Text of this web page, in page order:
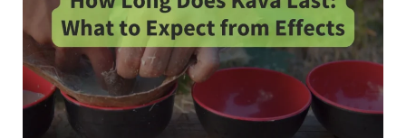
Long
Does
Kava
Last:
What